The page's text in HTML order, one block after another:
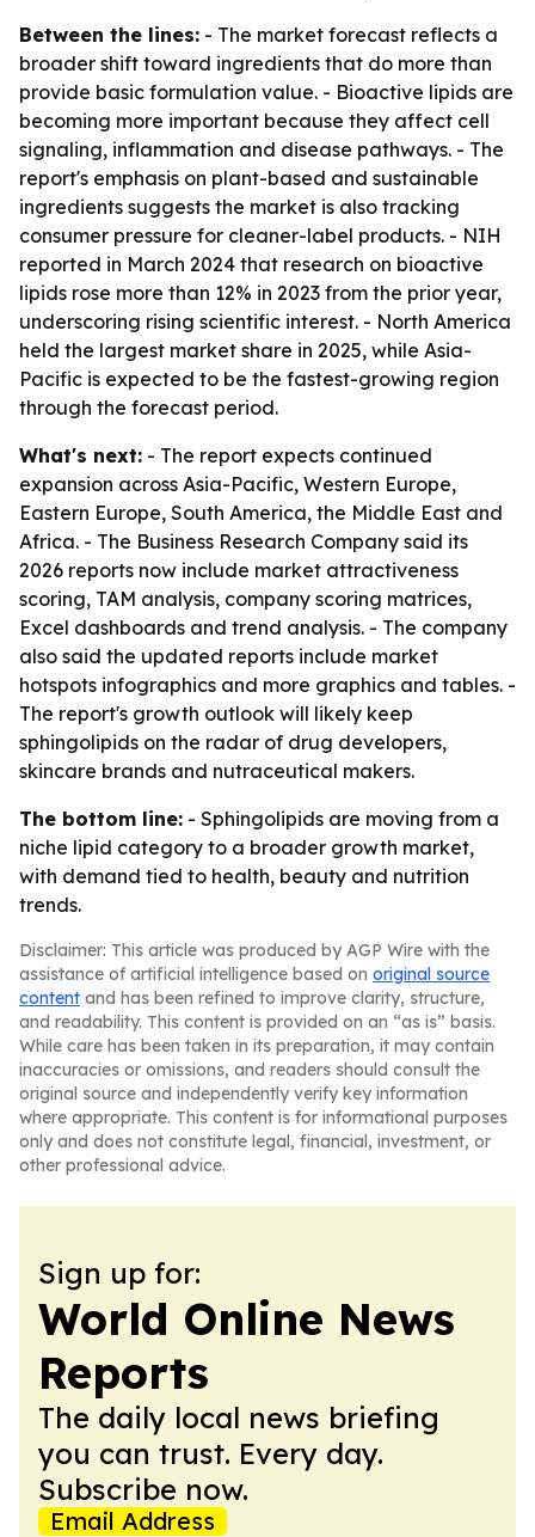
Between the lines: - The market forecast reflects a
broader shift toward ingredients that do more than
provide basic formulation value. - Bioactive lipids are
becoming more important because they affect cell
signaling, inflammation and disease pathways. - The
report's emphasis on plant-based and sustainable
ingredients suggests the market is also tracking
consumer pressure for cleaner-label products. - NIH
reported in March 2024 that research on bioactive
lipids rose more than 12% in 2023 from the prior year,
underscoring rising scientific interest. - North America
held the largest market share in 2025, while Asia-
Pacific is expected to be the fastest-growing region
through the forecast period.
What's next: - The report expects continued
expansion across Asia-Pacific, Western Europe,
Eastern Europe, South America, the Middle East and
Africa. - The Business Research Company said its
2026 reports now include market attractiveness
scoring, TAM analysis, company scoring matrices,
Excel dashboards and trend analysis. - The company
also said the updated reports include market
hotspots infographics and more graphics and tables. -
The report's growth outlook will likely keep
sphingolipids on the radar of drug developers,
skincare brands and nutraceutical makers.
The bottom line: - Sphingolipids are moving from a
niche lipid category to a broader growth market,
with demand tied to health, beauty and nutrition
trends.
Disclaimer: This article was produced by AGP Wire with the
assistance of artificial intelligence based on original source
content and has been refined to improve clarity, structure,
and readability. This content is provided on an “as is” basis.
While care has been taken in its preparation, it may contain
inaccuracies or omissions, and readers should consult the
original source and independently verify key information
where appropriate. This content is for informational purposes
only and does not constitute legal, financial, investment, or
other professional advice.
Sign up for:
World Online News
Reports
The daily local news briefing
you can trust. Every day.
Subscribe now.
Email Address